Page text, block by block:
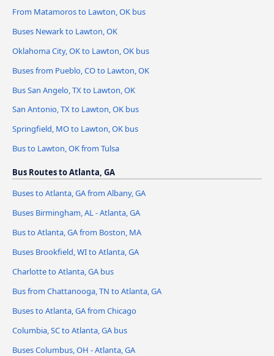
From Matamoros to Lawton, OK bus
Buses Newark to Lawton, OK
Oklahoma City, OK to Lawton, OK bus
Buses from Pueblo, CO to Lawton, OK
Bus San Angelo, TX to Lawton, OK
San Antonio, TX to Lawton, OK bus
Springfield, MO to Lawton, OK bus
Bus to Lawton, OK from Tulsa
Bus Routes to Atlanta, GA
Buses to Atlanta, GA from Albany, GA
Buses Birmingham, AL - Atlanta, GA
Bus to Atlanta, GA from Boston, MA
Buses Brookfield, WI to Atlanta, GA
Charlotte to Atlanta, GA bus
Bus from Chattanooga, TN to Atlanta, GA
Buses to Atlanta, GA from Chicago
Columbia, SC to Atlanta, GA bus
Buses Columbus, OH - Atlanta, GA